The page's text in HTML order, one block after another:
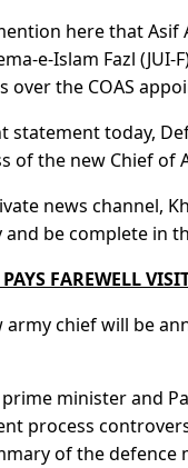
here that Asif
e-Islam Fazl
over the COAS
today,
of the new Chief of
news channel,
be complete in
FAREWELL
chief will be
minister and
process
of the defence